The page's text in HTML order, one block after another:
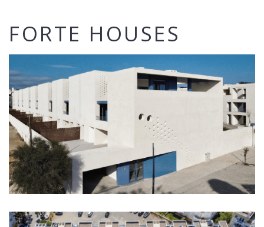
FORTE HOUSES